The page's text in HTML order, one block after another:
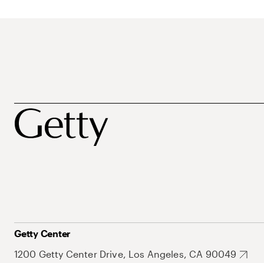
Getty Center
1200 Getty Center Drive, Los Angeles, CA 90049